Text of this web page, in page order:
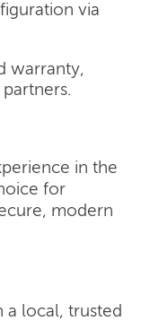
via
warranty,
in the
for
modern
a local, trusted